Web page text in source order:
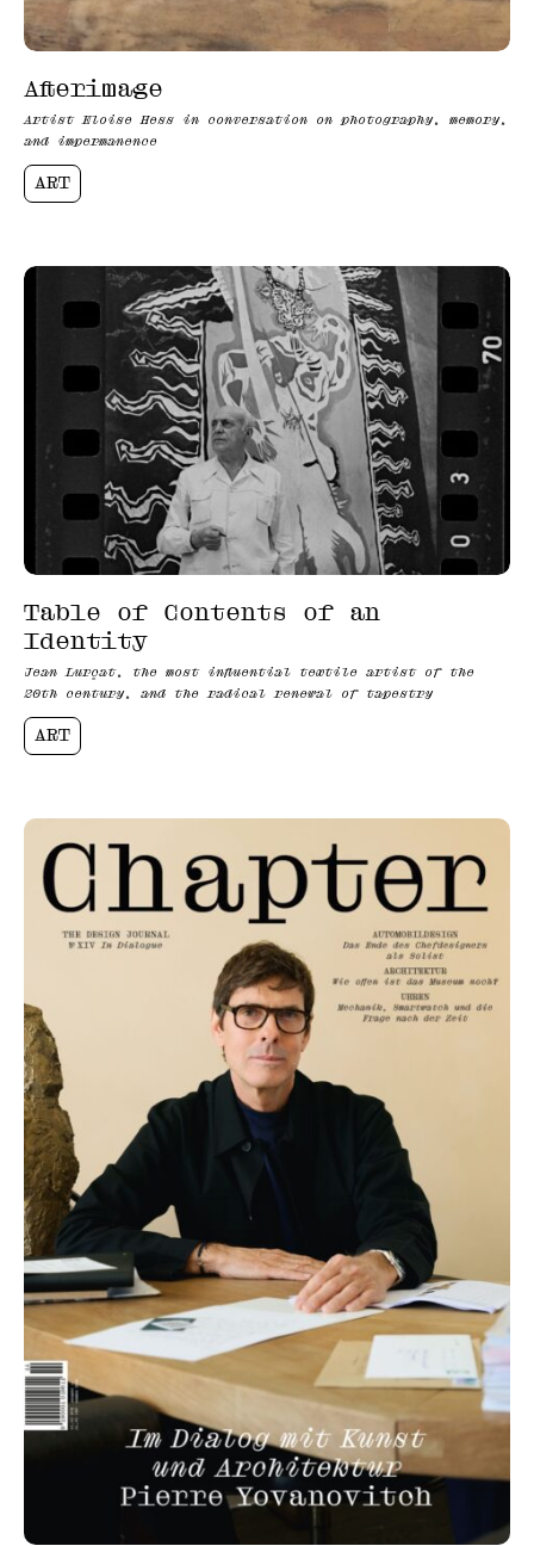
Afterimage
Artist Eloise Hess in conversation on photography, memory,
and impermanence
ART
Table of Contents of an
Identity
Jean Lurçat, the most influential textile artist of the
20th century, and the radical renewal of tapestry
ART